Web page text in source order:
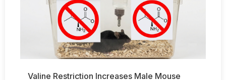
Valine Restriction Increases Male Mouse